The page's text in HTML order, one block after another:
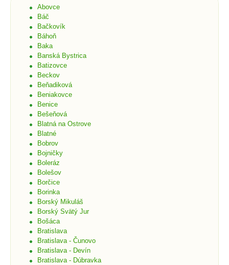
Abovce
Báč
Bačkovík
Báhoň
Baka
Banská Bystrica
Batizovce
Beckov
Beňadiková
Beniakovce
Benice
Bešeňová
Blatná na Ostrove
Blatné
Bobrov
Bojničky
Boleráz
Bolešov
Borčice
Borinka
Borský Mikuláš
Borský Svätý Jur
Bošáca
Bratislava
Bratislava - Čunovo
Bratislava - Devín
Bratislava - Dúbravka